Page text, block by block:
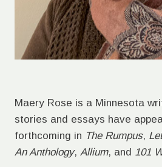
Maery Rose is a Minnesota
stories and essays have
forthcoming in The Rumpus,
An Anthology, Allium, and 101